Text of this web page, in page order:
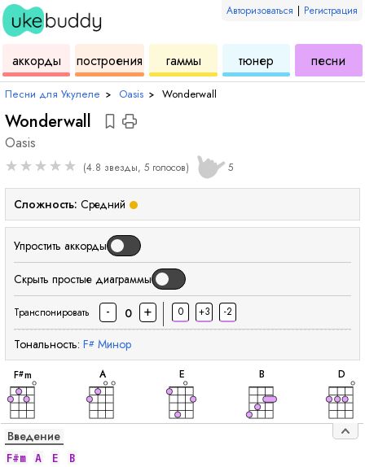
Авторизоваться | Регистрация
аккорды
для
укулеле
инструмент
для
построения
аккордов
гаммы
для
укулелетюнер
для
укулелепесни
Песни для Укулеле › Oasis › Wonderwall
Wonderwall
Oasis
★★★★★ (4.8 звезды, 5 голосов) 5
Сложность: Средний
Упростить аккорды
Скрыть простые диаграммы
Транспонировать - 0 + 0 +3 -2
Тональность: F# Минор
F#m
аккорд
A
аккорд
E
аккорд
B
аккорд
D
Введение
F#m A E
B